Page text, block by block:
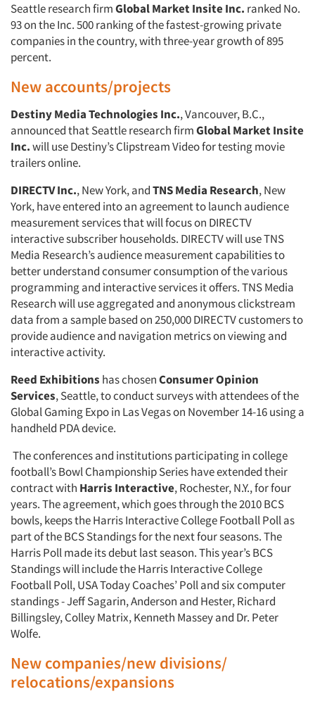
Seattle research firmGlobal Market Insite Inc. ranked No.
93 on the Inc. 500 ranking of the fastest-growing private
companies in the country, with three-year growth of 895
percent.
New accounts/projects
Destiny Media Technologies Inc., Vancouver, B.C.,
announced that Seattle research firmGlobal Market Insite
Inc.will use Destiny’s Clipstream Video for testing movie
trailers online.
DIRECTV Inc., New York, andTNS Media Research, New
York, have entered into an agreement to launch audience
measurement services that will focus on DIRECTV
interactive subscriber households. DIRECTV will use TNS
Media Research’s audience measurement capabilities to
better understand consumer consumption of the various
programming and interactive services it offers. TNS Media
Research will use aggregated and anonymous clickstream
data from a sample based on 250,000 DIRECTV customers to
provide audience and navigation metrics on viewing and
interactive activity.
Reed Exhibitions has chosenConsumer Opinion
Services, Seattle, to conduct surveys with attendees of the
Global Gaming Expo in Las Vegas on November 14-16 using a
handheld PDA device.
The conferences and institutions participating in college
football’s Bowl Championship Series have extended their
contract with Harris Interactive, Rochester, N.Y., for four
years. The agreement, which goes through the 2010 BCS
bowls, keeps the Harris Interactive College Football Poll as
part of the BCS Standings for the next four seasons. The
Harris Poll made its debut last season. This year’s BCS
Standings will include the Harris Interactive College
Football Poll, USA Today Coaches’ Poll and six computer
standings - Jeff Sagarin, Anderson and Hester, Richard
Billingsley, Colley Matrix, Kenneth Massey and Dr. Peter
Wolfe.
New companies/new divisions/
relocations/expansions